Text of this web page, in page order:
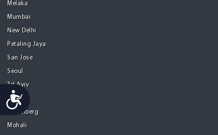
Accessibility
Melaka
Mumbai
New Delhi
Petaling Jaya
San Jose
Seoul
Tel Aviv
Tijuana
Heidelberg
Mohali